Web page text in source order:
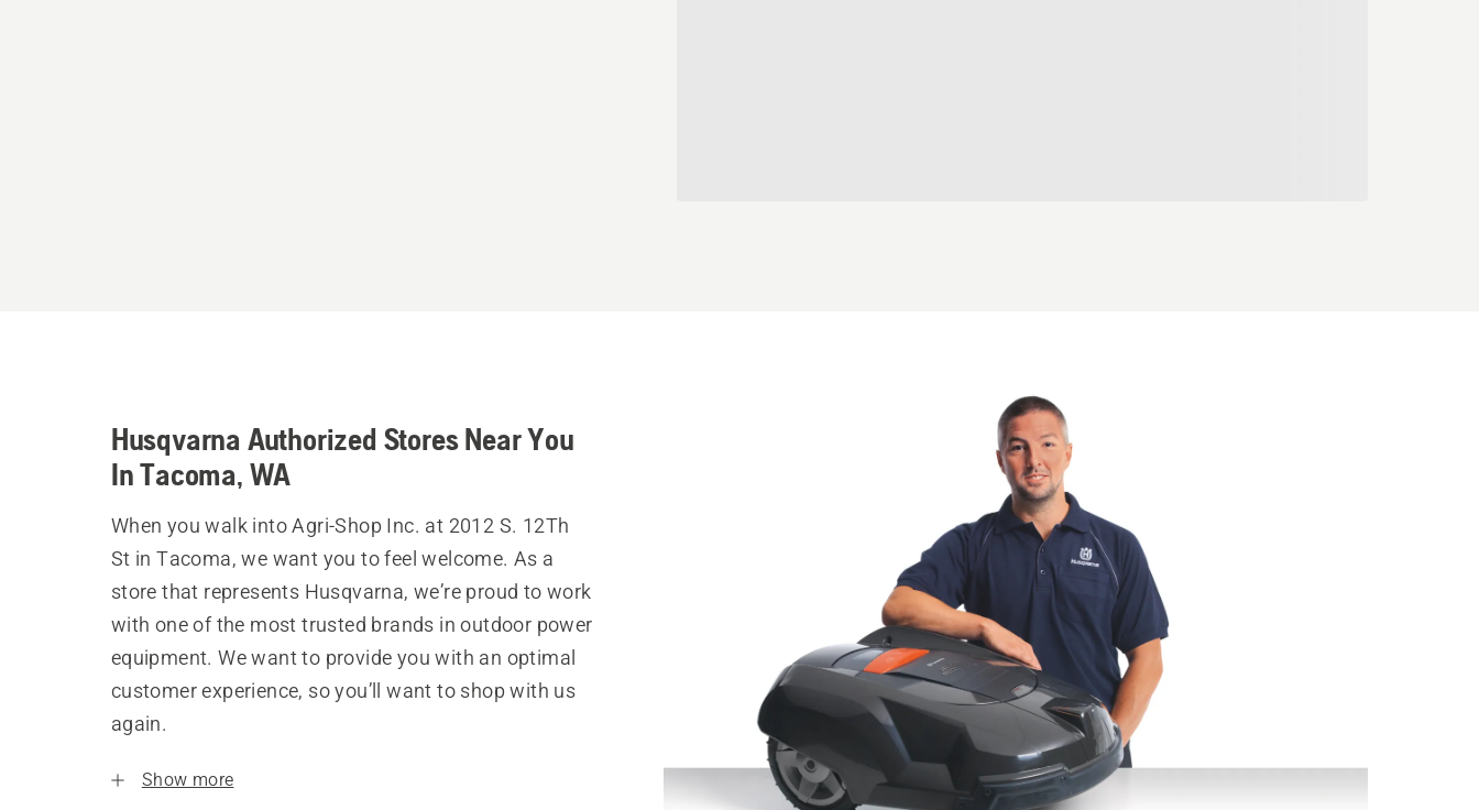
Husqvarna Authorized Stores Near You
In Tacoma, WA
When you walk into Agri-Shop Inc. at 2012 S. 12Th
St in Tacoma, we want you to feel welcome. As a
store that represents Husqvarna, we’re proud to work
with one of the most trusted brands in outdoor power
equipment. We want to provide you with an optimal
customer experience, so you’ll want to shop with us
again.
Show more